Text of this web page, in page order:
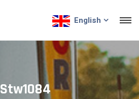
English
Stw1084